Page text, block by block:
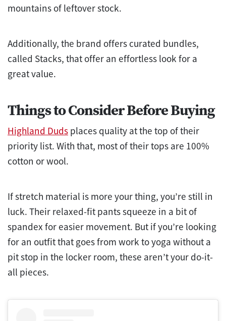
mountains of leftover stock.
Additionally, the brand offers curated bundles,
called Stacks, that offer an effortless look for a
great value.
Things to Consider Before Buying
Highland Duds places quality at the top of their
priority list. With that, most of their tops are 100%
cotton or wool.
If stretch material is more your thing, you’re still in
luck. Their relaxed-fit pants squeeze in a bit of
spandex for easier movement. But if you’re looking
for an outfit that goes from work to yoga without a
pit stop in the locker room, these aren’t your do-it-
all pieces.